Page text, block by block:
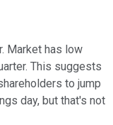
Market has low
This suggests
to jump
day, but that's not